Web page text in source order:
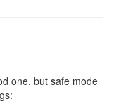
one, but safe mode